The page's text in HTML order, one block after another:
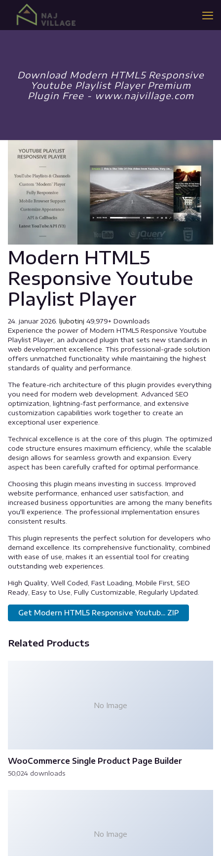
Download Modern HTML5 Responsive
Youtube Playlist Player Premium
Plugin Free - www.najvillage.com
Modern HTML5
Responsive Youtube
Playlist Player
24. januar 2026. ljubotinj 49,979+ Downloads
Experience the power of Modern HTML5 Responsive Youtube
Playlist Player, an advanced plugin that sets new standards in
web development excellence. This professional-grade solution
offers unmatched functionality while maintaining the highest
standards of quality and performance.
The feature-rich architecture of this plugin provides everything
you need for modern web development. Advanced SEO
optimization, lightning-fast performance, and extensive
customization capabilities work together to create an
exceptional user experience.
Technical excellence is at the core of this plugin. The optimized
code structure ensures maximum efficiency, while the scalable
design allows for seamless growth and expansion. Every
aspect has been carefully crafted for optimal performance.
Choosing this plugin means investing in success. Improved
website performance, enhanced user satisfaction, and
increased business opportunities are among the many benefits
you'll experience. The professional implementation ensures
consistent results.
This plugin represents the perfect solution for developers who
demand excellence. Its comprehensive functionality, combined
with ease of use, makes it an essential tool for creating
outstanding web experiences.
High Quality, Well Coded, Fast Loading, Mobile First, SEO
Ready, Easy to Use, Fully Customizable, Regularly Updated.
Get Modern HTML5 Responsive Youtub... ZIP
Related Products
No Image
WooCommerce Single Product Page Builder
50,024 downloads
No Image